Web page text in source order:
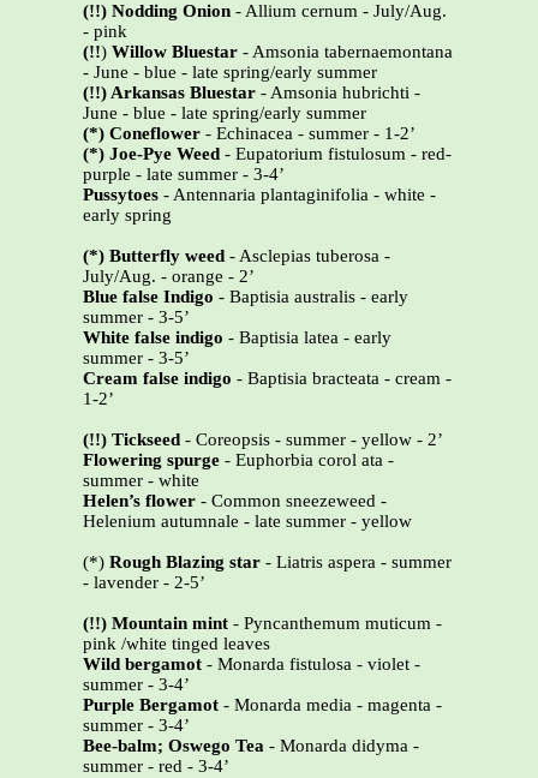
(!!) Nodding Onion - Allium cernum - July/Aug.
- pink
(!!) Willow Bluestar - Amsonia tabernaemontana
- June - blue - late spring/early summer
(!!) Arkansas Bluestar - Amsonia hubrichti -
June - blue - late spring/early summer
(*) Coneflower - Echinacea - summer - 1-2’
(*) Joe-Pye Weed - Eupatorium fistulosum - red-
purple - late summer - 3-4’
Pussytoes - Antennaria plantaginifolia - white -
early spring
(*) Butterfly weed - Asclepias tuberosa -
July/Aug. - orange - 2’
Blue false Indigo - Baptisia australis - early
summer - 3-5’
White false indigo - Baptisia latea - early
summer - 3-5’
Cream false indigo - Baptisia bracteata - cream -
1-2’
(!!) Tickseed - Coreopsis - summer - yellow - 2’
Flowering spurge - Euphorbia corol ata -
summer - white
Helen’s flower - Common sneezeweed -
Helenium autumnale - late summer - yellow
(*) Rough Blazing star - Liatris aspera - summer
- lavender - 2-5’
(!!) Mountain mint - Pyncanthemum muticum -
pink /white tinged leaves
Wild bergamot - Monarda fistulosa - violet -
summer - 3-4’
Purple Bergamot - Monarda media - magenta -
summer - 3-4’
Bee-balm; Oswego Tea - Monarda didyma -
summer - red - 3-4’